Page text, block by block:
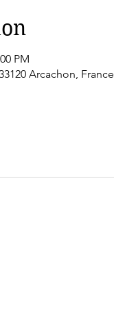
PM
Arcachon, France